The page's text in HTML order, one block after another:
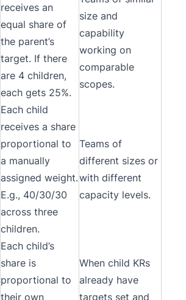
receives an
equal share of
the parent’s
target. If there
are 4 children,
each gets 25%.
size and
capability
working on
comparable
scopes.
Each child
receives a share
proportional to
a manually
assigned weight.
E.g., 40/30/30
across three
children.
Teams of
different sizes or
with different
capacity levels.
Each child’s
share is
proportional to
their own
When child KRs
already have
targets set and